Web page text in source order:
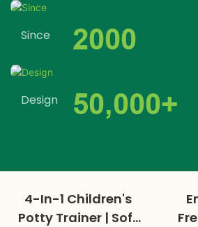
Since 2000
Design 50,000+
4-In-1 Children's
Potty Trainer | Soft